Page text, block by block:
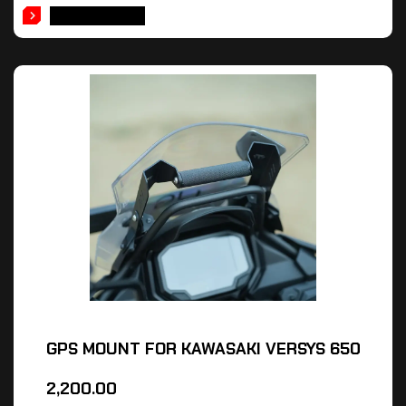
GPS MOUNT FOR KAWASAKI VERSYS 650
2,200.00